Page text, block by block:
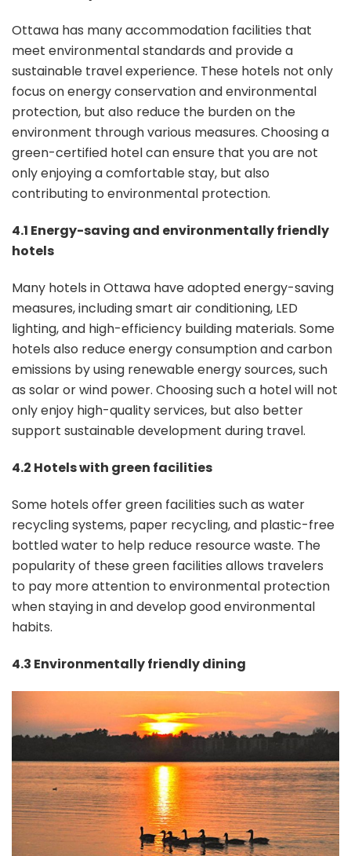
Ottawa has many accommodation facilities that
meet environmental standards and provide a
sustainable travel experience. These hotels not only
focus on energy conservation and environmental
protection, but also reduce the burden on the
environment through various measures. Choosing a
green-certified hotel can ensure that you are not
only enjoying a comfortable stay, but also
contributing to environmental protection.
4.1 Energy-saving and environmentally friendly
hotels
Many hotels in Ottawa have adopted energy-saving
measures, including smart air conditioning, LED
lighting, and high-efficiency building materials. Some
hotels also reduce energy consumption and carbon
emissions by using renewable energy sources, such
as solar or wind power. Choosing such a hotel will not
only enjoy high-quality services, but also better
support sustainable development during travel.
4.2 Hotels with green facilities
Some hotels offer green facilities such as water
recycling systems, paper recycling, and plastic-free
bottled water to help reduce resource waste. The
popularity of these green facilities allows travelers
to pay more attention to environmental protection
when staying in and develop good environmental
habits.
4.3 Environmentally friendly dining